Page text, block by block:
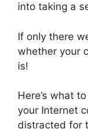
into taking a
If only there
whether your
is!
Here’s what
your Internet
distracted for